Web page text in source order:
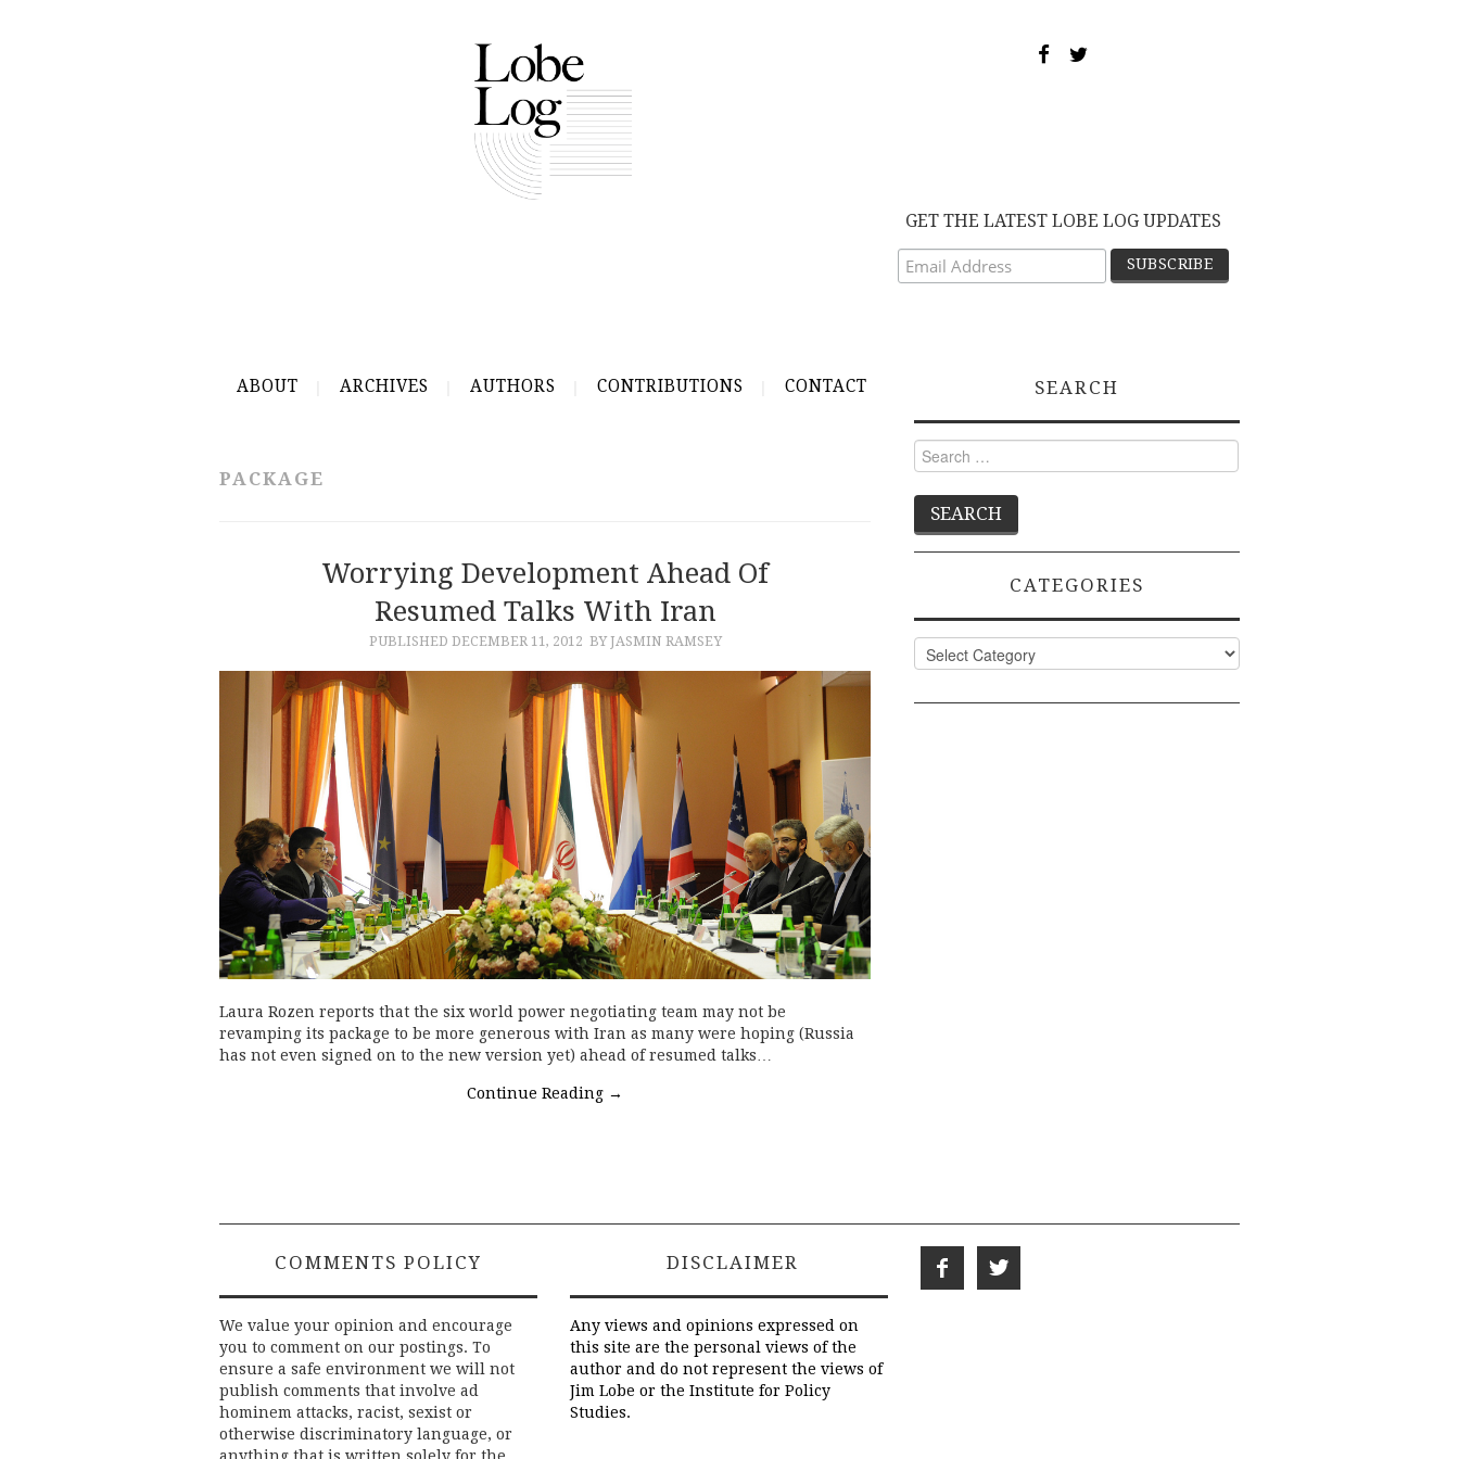
GET THE LATEST LOBE LOG UPDATES
ABOUT ARCHIVES AUTHORS CONTRIBUTIONS CONTACT
PACKAGE
Worrying Development Ahead Of
Resumed Talks With Iran
PUBLISHED DECEMBER 11, 2012 BY JASMIN RAMSEY
Laura Rozen reports that the six world power negotiating team may not be
revamping its package to be more generous with Iran as many were hoping (Russia
has not even signed on to the new version yet) ahead of resumed talks…
Continue Reading →
SEARCH
Search
for:
CATEGORIES
Categories
COMMENTS POLICY
We value your opinion and encourage
you to comment on our postings. To
ensure a safe environment we will not
publish comments that involve ad
hominem attacks, racist, sexist or
otherwise discriminatory language, or
DISCLAIMER
Any views and opinions expressed on
this site are the personal views of the
author and do not represent the views of
Jim Lobe or the Institute for Policy
Studies.